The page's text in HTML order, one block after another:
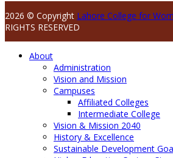
2026 © Copyright Lahore College for
RIGHTS RESERVED
About
Administration
Vision and Mission
Campuses
Affiliated Colleges
Intermediate College
Vision & Mission 2040
History & Excellence
Sustainable Development